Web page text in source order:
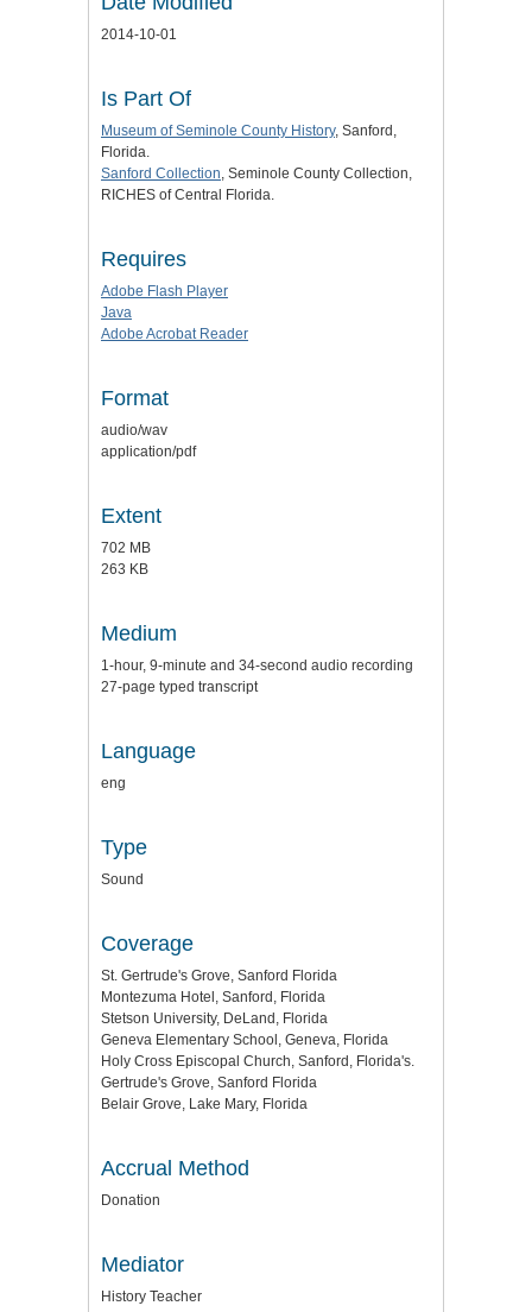
2014-10-01
Is Part Of
Museum of Seminole County History, Sanford,
Florida.
Sanford Collection , Seminole County Collection,
RICHES of Central Florida.
Requires
Adobe Flash Player
Java
Adobe Acrobat Reader
Format
audio/wav
application/pdf
Extent
702 MB
263 KB
Medium
1-hour, 9-minute and 34-second audio recording
27-page typed transcript
Language
eng
Type
Sound
Coverage
St. Gertrude's Grove, Sanford Florida
Montezuma Hotel, Sanford, Florida
Stetson University, DeLand, Florida
Geneva Elementary School, Geneva, Florida
Holy Cross Episcopal Church, Sanford, Florida's.
Gertrude's Grove, Sanford Florida
Belair Grove, Lake Mary, Florida
Accrual Method
Donation
Mediator
History Teacher